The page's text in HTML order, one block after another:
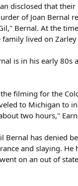
disclosed that
of Joan Bernal
Bernal. At the
lived on Zarley
is in his early 80s
filming for the
to Michigan to
two hours,"
Bernal has denied
and slaying. He
on an out of